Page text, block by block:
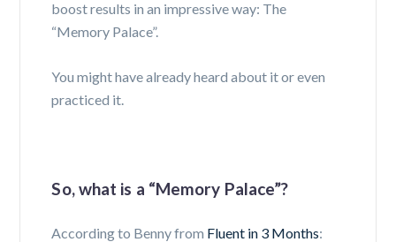
boost results in an impressive way: The
“Memory Palace”.
You might have already heard about it or even
practiced it.
So, what is a “Memory Palace”?
According to Benny from Fluent in 3 Months: